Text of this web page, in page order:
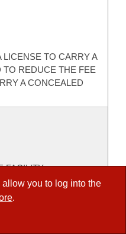
you to log into the
.
TO CARRY A
REDUCE THE FEE
A CONCEALED
FACILITY
AND
THE DIVISION OF
EDUCATION
HUMAN SERVICES.